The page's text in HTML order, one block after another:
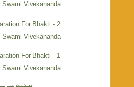
Swami Vivekananda
For Bhakti - 2
Swami Vivekananda
For Bhakti - 1
Swami Vivekananda